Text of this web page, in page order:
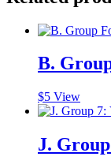
B.
$5 View
J.